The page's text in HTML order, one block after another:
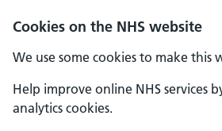
Cookies on the NHS website
We use some cookies to make this
Help improve online NHS services
analytics cookies.